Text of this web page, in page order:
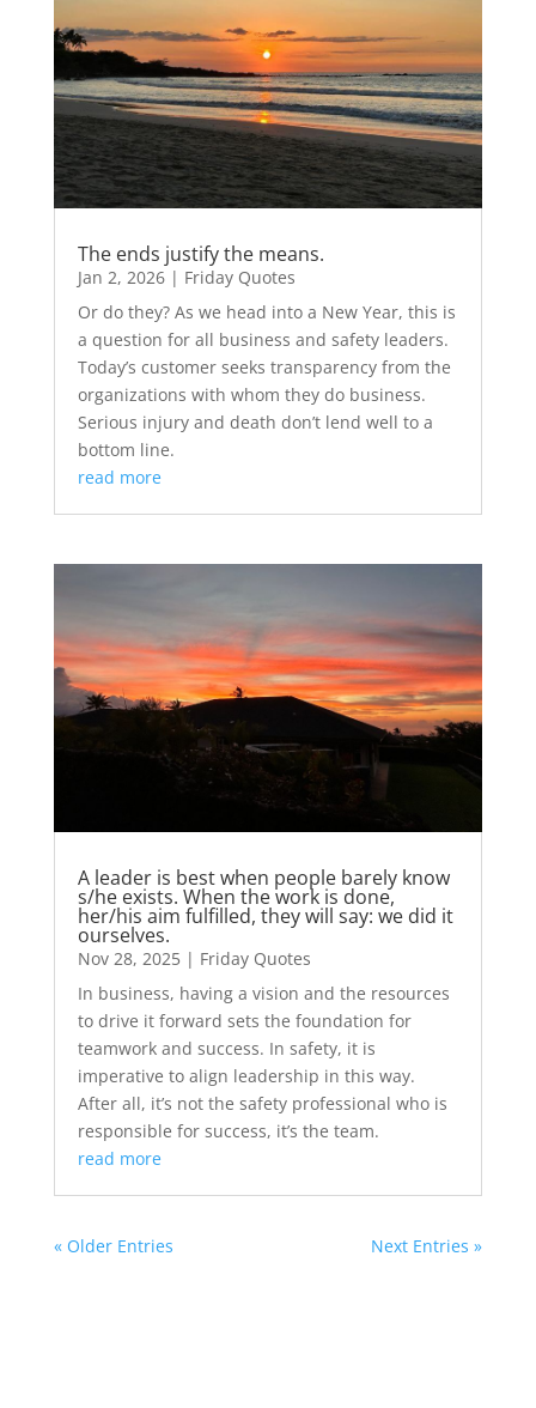
The ends justify the means.
Jan 2, 2026| Friday Quotes
Or do they? As we head into a New Year, this is
a question for all business and safety leaders.
Today’s customer seeks transparency from the
organizations with whom they do business.
Serious injury and death don’t lend well to a
bottom line.
read more
A leader is best when people barely know
s/he exists. When the work is done,
her/his aim fulfilled, they will say: we did it
ourselves.
Nov 28, 2025| Friday Quotes
In business, having a vision and the resources
to drive it forward sets the foundation for
teamwork and success. In safety, it is
imperative to align leadership in this way.
After all, it’s not the safety professional who is
responsible for success, it’s the team.
read more
« Older Entries Next Entries »